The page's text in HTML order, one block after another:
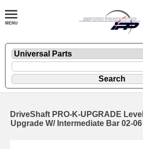
DriveShaft PRO-K-UPGRADE
Upgrade W/ Intermediate Bar 02-